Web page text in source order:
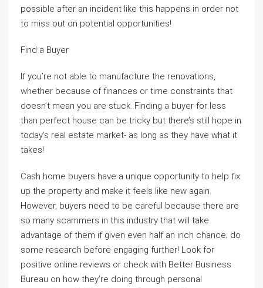
possible after an incident like this happens in order not
to miss out on potential opportunities!
Find a Buyer
If you’re not able to manufacture the renovations,
whether because of finances or time constraints that
doesn’t mean you are stuck. Finding a buyer for less
than perfect house can be tricky but there’s still hope in
today’s real estate market- as long as they have what it
takes!
Cash home buyers have a unique opportunity to help fix
up the property and make it feels like new again.
However, buyers need to be careful because there are
so many scammers in this industry that will take
advantage of them if given even half an inch chance; do
some research before engaging further! Look for
positive online reviews or check with Better Business
Bureau on how they’re doing through personal